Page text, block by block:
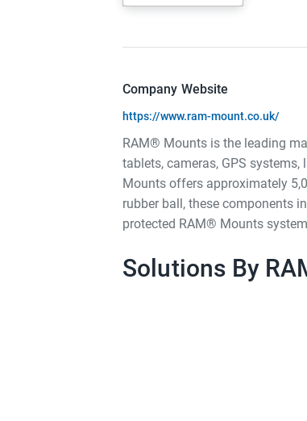
Company Website
https://www.ram-mount.co.uk/
RAM® Mounts is the leading
tablets, cameras, GPS
Mounts offers approximately
rubber ball, these components
protected RAM® Mounts
Solutions By